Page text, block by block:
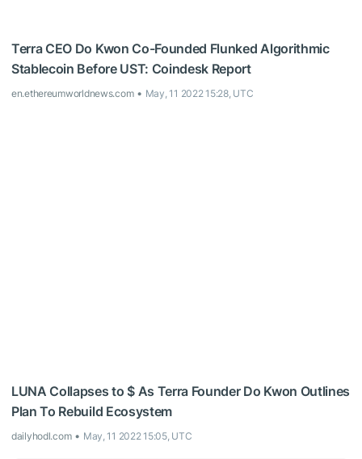
Terra CEO Do Kwon Co-Founded Flunked Algorithmic
Stablecoin Before UST: Coindesk Report
en.ethereumworldnews.com May, 11 2022 15:28, UTC
LUNA Collapses to $ As Terra Founder Do Kwon Outlines
Plan To Rebuild Ecosystem
dailyhodl.com May, 11 2022 15:05, UTC